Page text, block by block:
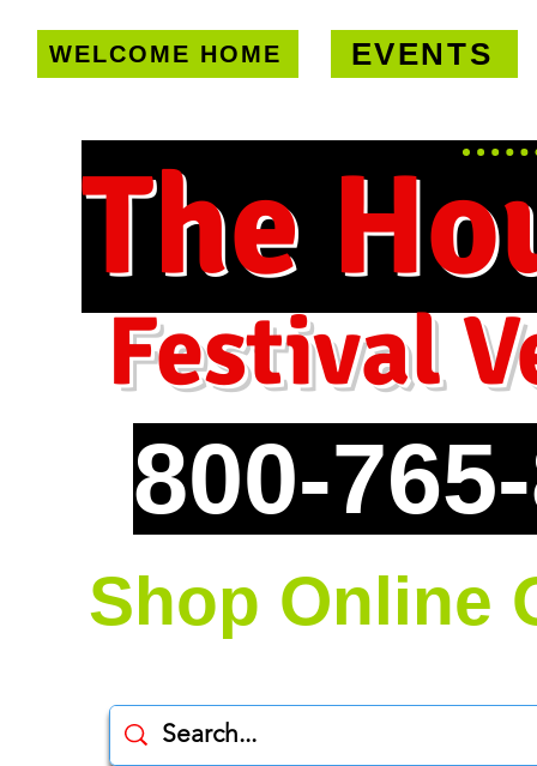
WELCOME HOME EVENTS
The
800-
Festival
Shop Online